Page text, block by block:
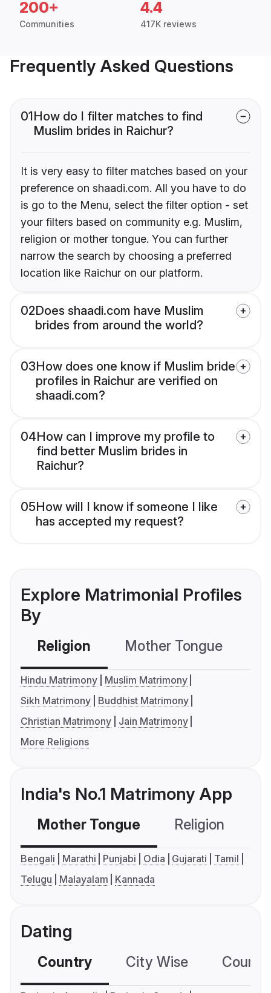
200+
Communities
4.4
417K reviews
Frequently Asked Questions
01How do I filter matches to find
Muslim brides in Raichur?
It is very easy to filter matches based on your
preference on shaadi.com. All you have to do
is go to the Menu, select the filter option - set
your filters based on community e.g. Muslim,
religion or mother tongue. You can further
narrow the search by choosing a preferred
location like Raichur on our platform.
02Does shaadi.com have Muslim
brides from around the world?
03How does one know if Muslim bride
profiles in Raichur are verified on
shaadi.com?
04How can I improve my profile to
find better Muslim brides in
Raichur?
05How will I know if someone I like
has accepted my request?
Explore Matrimonial Profiles
By
Religion Mother Tongue
Hindu Matrimony
Muslim Matrimony
Sikh Matrimony
Buddhist Matrimony
Christian Matrimony
Jain Matrimony
More Religions
India's No.1 Matrimony App
Mother Tongue Religion
Bengali Marathi Punjabi Odia Gujarati
Tamil
Telugu
Malayalam Kannada
Dating
Country City Wise